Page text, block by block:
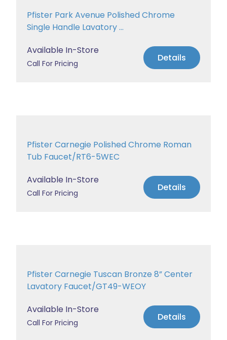
Pfister Park Avenue Polished Chrome
Single Handle Lavatory ...
Available In-Store
Call For Pricing Details
Pfister Carnegie Polished Chrome Roman
Tub Faucet/RT6-5WEC
Available In-Store
Call For Pricing Details
Pfister Carnegie Tuscan Bronze 8” Center
Lavatory Faucet/GT49-WEOY
Available In-Store
Call For Pricing Details